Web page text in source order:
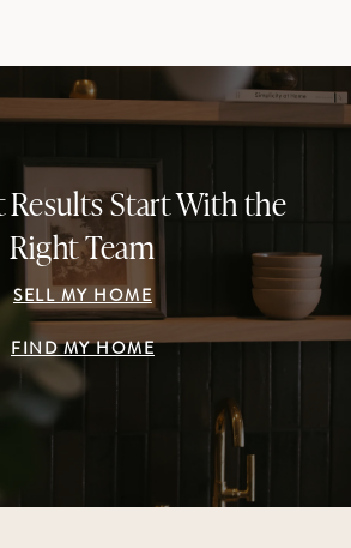
Start With the
Right Team
SELL MY HOME
FIND MY HOME